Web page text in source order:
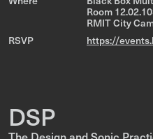
Room
RMIT City
RSVP
https://
DSP